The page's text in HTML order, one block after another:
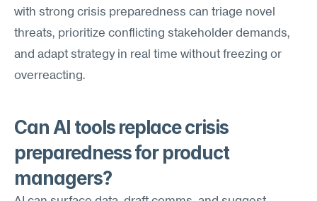
with strong crisis preparedness can triage novel
threats, prioritize conflicting stakeholder demands,
and adapt strategy in real time without freezing or
overreacting.
Can AI tools replace crisis
preparedness for product
managers?